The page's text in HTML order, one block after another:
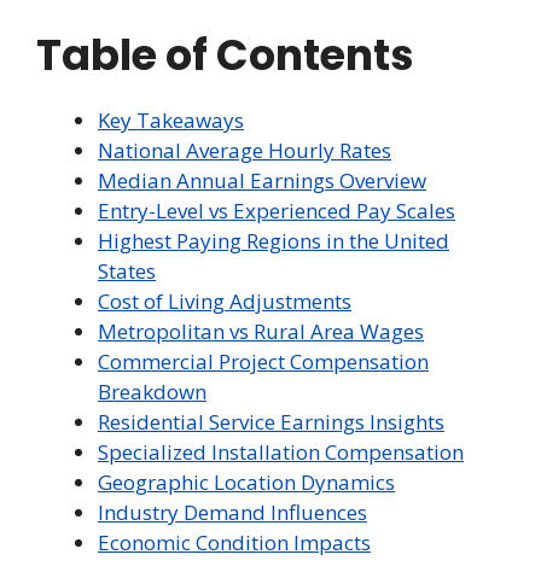
Table of Contents
Key Takeaways
National Average Hourly Rates
Median Annual Earnings Overview
Entry-Level vs Experienced Pay Scales
Highest Paying Regions in the United
States
Cost of Living Adjustments
Metropolitan vs Rural Area Wages
Commercial Project Compensation
Breakdown
Residential Service Earnings Insights
Specialized Installation Compensation
Geographic Location Dynamics
Industry Demand Influences
Economic Condition Impacts